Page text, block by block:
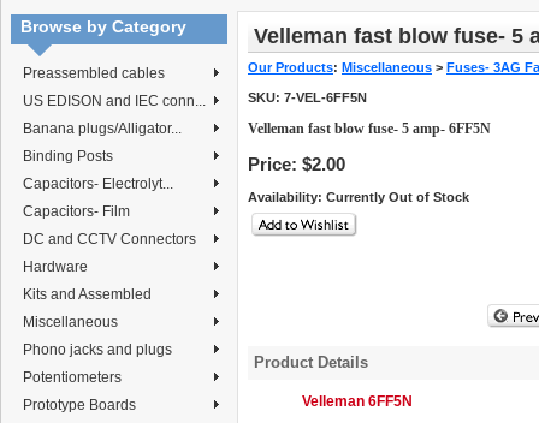
Browse by Category
Preassembled cables
US EDISON and IEC conn...
Banana plugs/Alligator...
Binding Posts
Capacitors- Electrolyt...
Capacitors- Film
DC and CCTV Connectors
Hardware
Kits and Assembled
Miscellaneous
Phono jacks and plugs
Potentiometers
Prototype Boards
Velleman fast blow fuse- 5
Our Products: Miscellaneous > Fuses- 3AG
SKU: 7-VEL-6FF5N
Velleman fast blow fuse- 5 amp- 6FF5N
Price: $2.00
Availability: Currently Out of Stock
Product Details
Velleman 6FF5N